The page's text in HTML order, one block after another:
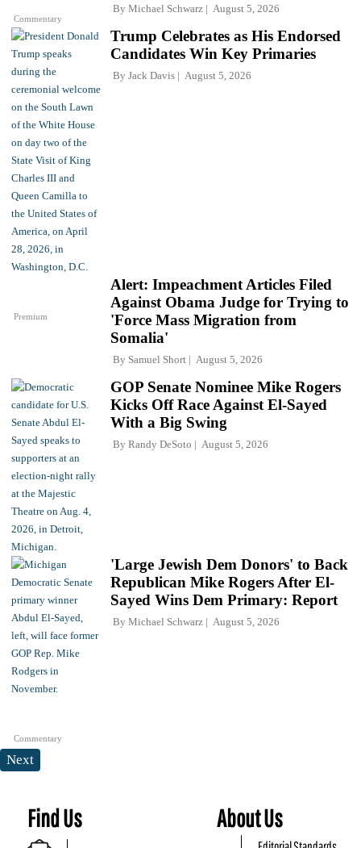
Commentary
By Michael Schwarz August 5, 2026
Trump Celebrates as His Endorsed
Candidates Win Key Primaries
By Jack Davis August 5, 2026
Premium
Alert: Impeachment Articles Filed
Against Obama Judge for Trying to
'Force Mass Migration from
Somalia'
By Samuel Short August 5, 2026
GOP Senate Nominee Mike Rogers
Kicks Off Race Against El-Sayed
With a Big Swing
By Randy DeSoto August 5, 2026
Commentary
'Large Jewish Dem Donors' to Back
Republican Mike Rogers After El-
Sayed Wins Dem Primary: Report
By Michael Schwarz August 5, 2026
Next
Find Us About Us